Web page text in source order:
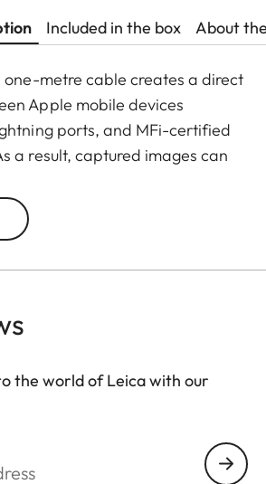
Included in the box About
metre cable creates a direct
Apple mobile devices
ports, and MFi-certified
a result, captured images can
On iOS devices, the app is
and coupled with the
the world of Leica with our